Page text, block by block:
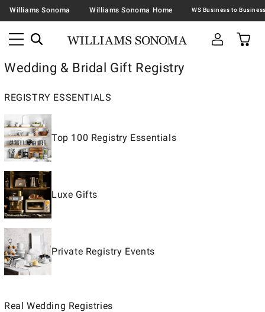
Williams Sonoma Williams Sonoma Home
Wedding & Bridal Gift Registry
REGISTRY ESSENTIALS
Top 100 Registry Essentials
Luxe Gifts
Private Registry Events
Real Wedding Registries